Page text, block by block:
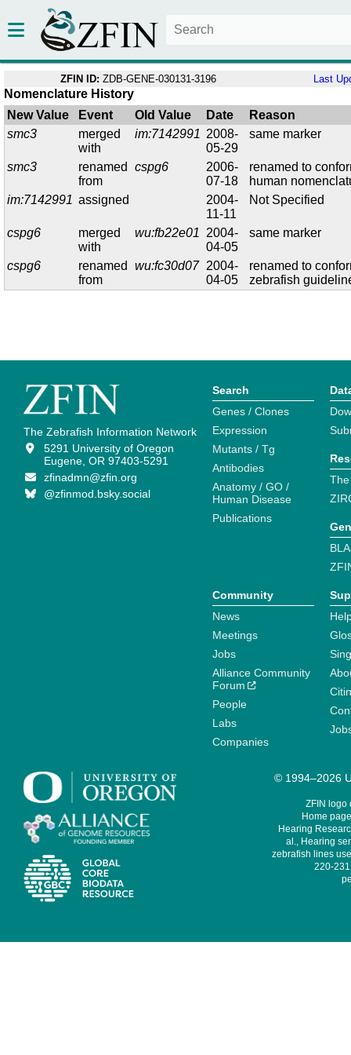
ZFIN ID: ZDB-GENE-030131-3196 Last
Nomenclature History
New Value
Event Old Value Date
Reason
smc3
merged
with
im:7142991 2008-
05-29
same marker
smc3
renamed
from
cspg6
2006-
07-18
renamed to
human
im:7142991 assigned
2004-
11-11
Not Specified
cspg6
merged
with
wu:fb22e01 2004-
04-05
same marker
cspg6
renamed
from
wu:fc30d07 2004-
04-05
renamed to
zebrafish
The Zebrafish Information Network
5291 University of Oregon
Eugene, OR 97403-5291
zfinadmn@zfin.org
@zfinmod.bsky.social
Search
Genes / Clones
Expression
Mutants / Tg
Antibodies
Anatomy / GO /
Human Disease
Publications
Community
News
Meetings
Jobs
Alliance Community
Forum
People
Labs
Companies
© 1994–2026
ZFIN logo
Home
Hearing
al., Hearing
zebrafish lines
220-